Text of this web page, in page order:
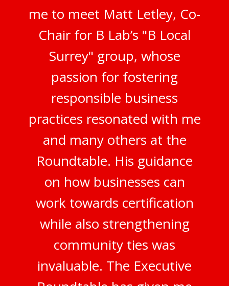
me to meet Matt Letley, Co-
Chair for B Lab’s "B Local
Surrey" group, whose
passion for fostering
responsible business
practices resonated with me
and many others at the
Roundtable. His guidance
on how businesses can
work towards certification
while also strengthening
community ties was
invaluable. The Executive